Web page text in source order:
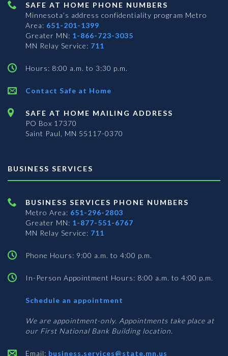
SAFE AT HOME PHONE NUMBERS
Minnesota’s address confidentiality program Metro
Area: 651-201-1399
Greater MN: 1-866-723-3035
MN Relay Service: 711
Hours: 8:00 a.m. to 3:30 p.m.
Contact Safe at Home
SAFE AT HOME MAILING ADDRESS
PO Box 17370
Saint Paul, MN 55117-0370
BUSINESS SERVICES
BUSINESS SERVICES PHONE NUMBERS
Metro Area: 651-296-2803
Greater MN: 1-877-551-6767
MN Relay Service: 711
Phone Hours: 9:00 a.m. to 4:00 p.m.
In-Person Appointment Hours: 8:00 a.m. to 4:00 p.m.
Schedule an appointment
Services
We are appointment-only. Appointments take place at
our First National Bank Building location.
Email: business.services@state.mn.us